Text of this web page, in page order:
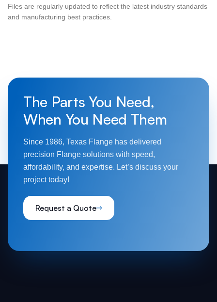
Files are regularly updated to reflect the latest industry standards
and manufacturing best practices.
The Parts You Need,
When You Need Them
Since 1986, Texas Flange has delivered
precision Flange solutions with speed,
affordability, and expertise. Let’s discuss your
project today!
Request a Quote